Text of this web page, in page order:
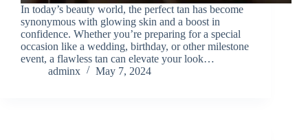
In today’s beauty world, the perfect tan has become
synonymous with glowing skin and a boost in
confidence. Whether you’re preparing for a special
occasion like a wedding, birthday, or other milestone
event, a flawless tan can elevate your look…
adminx
May 7, 2024